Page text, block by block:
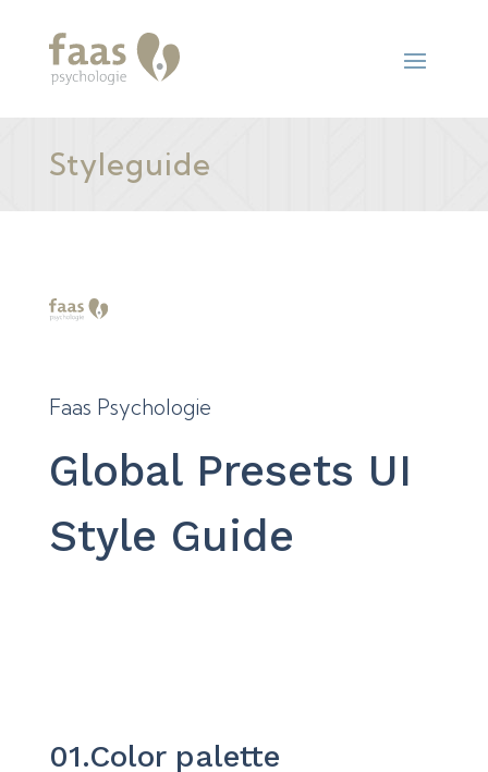
Styleguide
Faas Psychologie
Global Presets UI
Style Guide
01.Color palette